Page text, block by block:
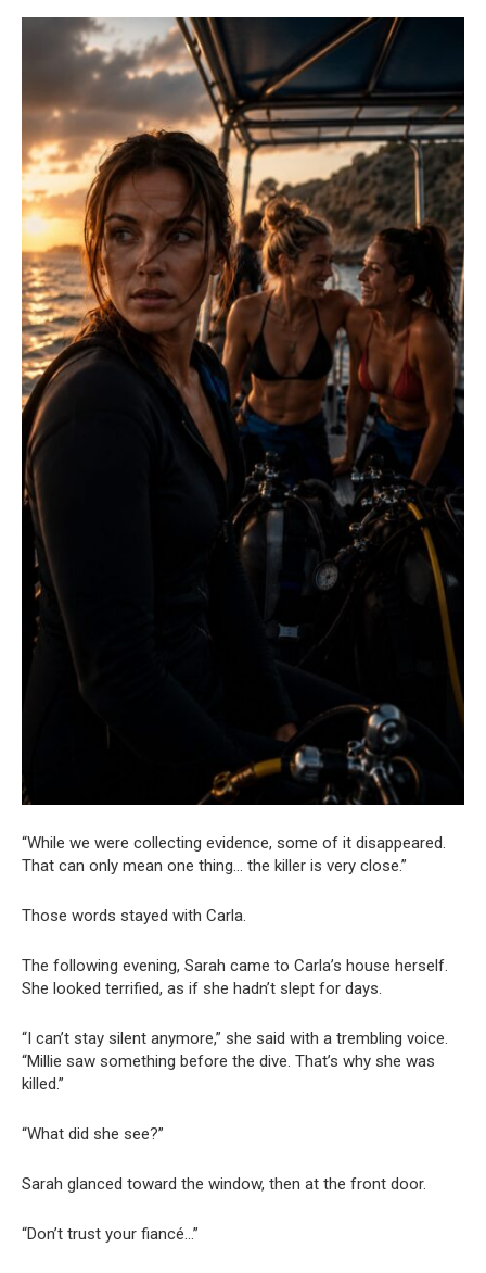
“While we were collecting evidence, some of it disappeared.
That can only mean one thing… the killer is very close.”
Those words stayed with Carla.
The following evening, Sarah came to Carla’s house herself.
She looked terrified, as if she hadn’t slept for days.
“I can’t stay silent anymore,” she said with a trembling voice.
“Millie saw something before the dive. That’s why she was
killed.”
“What did she see?”
Sarah glanced toward the window, then at the front door.
“Don’t trust your fiancé…”